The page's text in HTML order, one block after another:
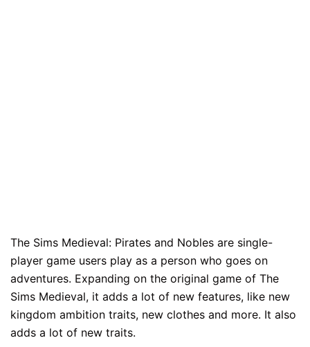
The Sims Medieval: Pirates and Nobles are single-
player game users play as a person who goes on
adventures. Expanding on the original game of The
Sims Medieval, it adds a lot of new features, like new
kingdom ambition traits, new clothes and more. It also
adds a lot of new traits.